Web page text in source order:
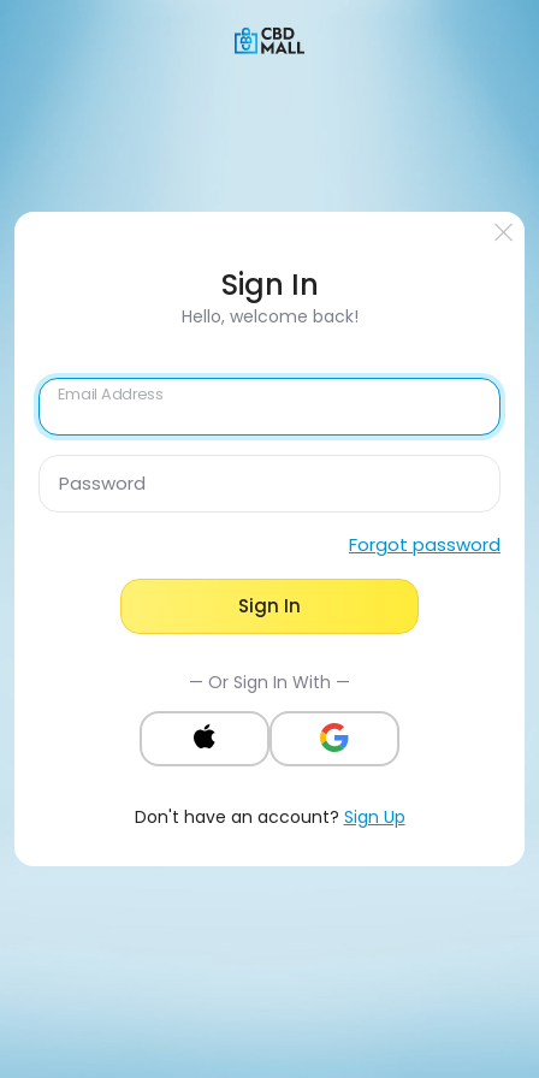
Sign In
Hello, welcome back!
Email Address
Password
Forgot password
Sign In
— Or Sign In With —
Don't have an account? Sign Up